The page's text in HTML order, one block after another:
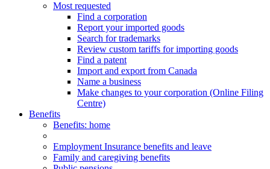
Most requested
Find a corporation
Report your imported goods
Search for trademarks
Review custom tariffs for importing goods
Find a patent
Import and export from Canada
Name a business
Make changes to your corporation (Online Filing
Centre)
Benefits
Benefits: home
Employment Insurance benefits and leave
Family and caregiving benefits